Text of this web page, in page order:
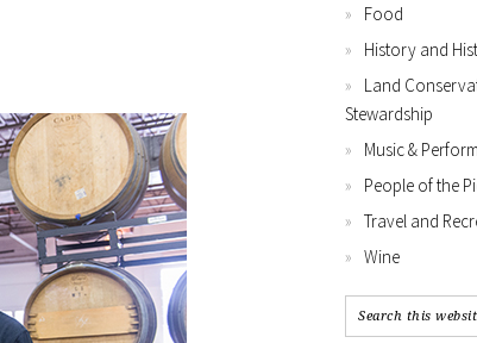
Food
History and
Land
Stewardship
Music &
People of the
Travel and
Wine